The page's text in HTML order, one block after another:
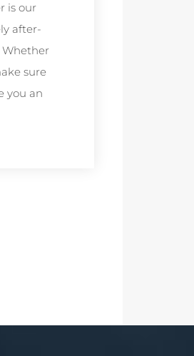
is our
after-
Whether
sure
you an